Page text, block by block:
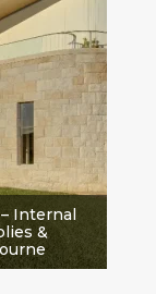
Internal
&